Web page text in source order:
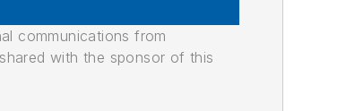
communications from
with the sponsor of this